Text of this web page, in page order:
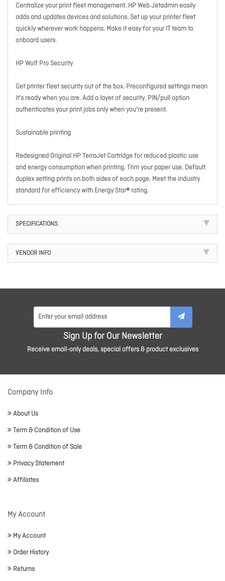
Centralize your print fleet management. HP Web Jetadmin easily
adds and updates devices and solutions. Set up your printer fleet
quickly wherever work happens. Make it easy for your IT team to
onboard users.
HP Wolf Pro Security
Get printer fleet security out of the box. Preconfigured settings mean
it's ready when you are. Add a layer of security. PIN/pull option
authenticates your print jobs only when you're present.
Sustainable printing
Redesigned Original HP TerraJet Cartridge for reduced plastic use
and energy consumption when printing. Trim your paper use. Default
duplex setting prints on both sides of each page. Meet the industry
standard for efficiency with Energy Star® rating.
SPECIFICATIONS
VENDOR INFO
Sign Up for Our Newsletter
Receive email-only deals, special offers & product exclusives
Company Info
About Us
Term & Condition of Use
Term & Condition of Sale
Privacy Statement
Affiliates
My Account
My Account
Order History
Returns